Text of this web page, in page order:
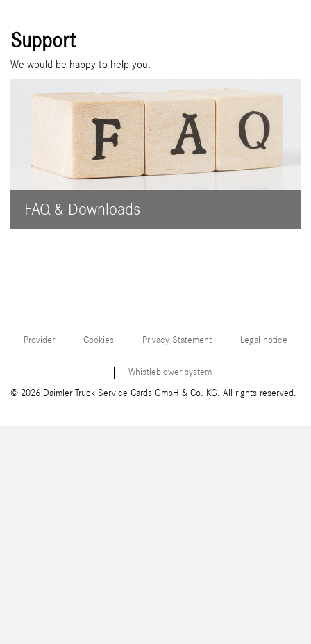
Support
We would be happy to help you.
FAQ & Downloads
Provider Cookies Privacy Statement Legal notice
Whistleblower system
© 2026 Daimler Truck Service Cards GmbH & Co. KG. All rights reserved.